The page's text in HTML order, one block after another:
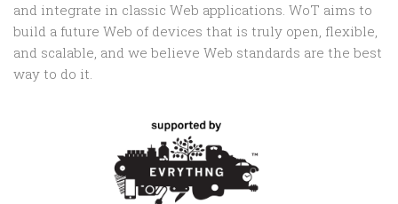
and integrate in classic Web applications. WoT aims to
build a future Web of devices that is truly open, flexible,
and scalable, and we believe Web standards are the best
way to do it.